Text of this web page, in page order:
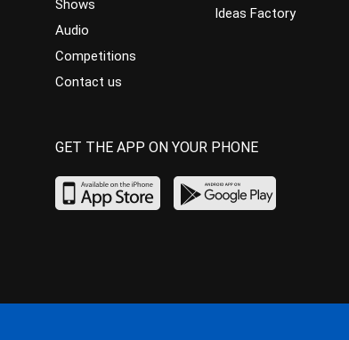
Shows
Audio
Competitions
Contact us
Ideas Factory
GET THE APP ON YOUR PHONE